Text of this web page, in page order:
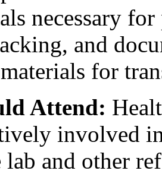
necessary
and
for
Attend:
involved
lab and other